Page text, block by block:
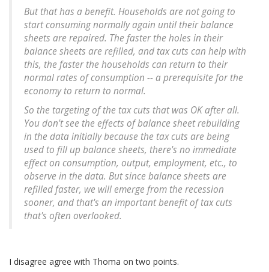
But that has a benefit. Households are not going to
start consuming normally again until their balance
sheets are repaired. The faster the holes in their
balance sheets are refilled, and tax cuts can help with
this, the faster the households can return to their
normal rates of consumption -- a prerequisite for the
economy to return to normal.
So the targeting of the tax cuts that was OK after all.
You don't see the effects of balance sheet rebuilding
in the data initially because the tax cuts are being
used to fill up balance sheets, there's no immediate
effect on consumption, output, employment, etc., to
observe in the data. But since balance sheets are
refilled faster, we will emerge from the recession
sooner, and that's an important benefit of tax cuts
that's often overlooked.
I disagree agree with Thoma on two points.